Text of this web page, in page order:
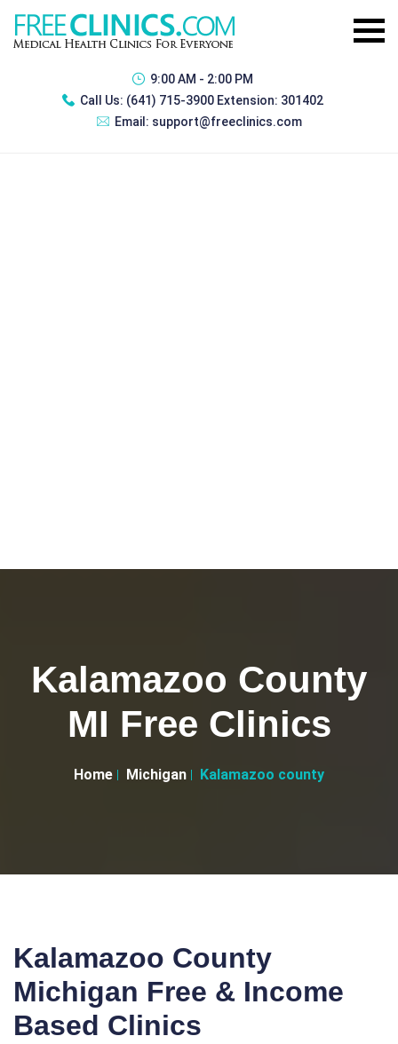
9:00 AM - 2:00 PM
Call Us: (641) 715-3900 Extension: 301402
Email: support@freeclinics.com
Kalamazoo County
MI Free Clinics
Home Michigan Kalamazoo county
Kalamazoo County
Michigan Free & Income
Based Clinics